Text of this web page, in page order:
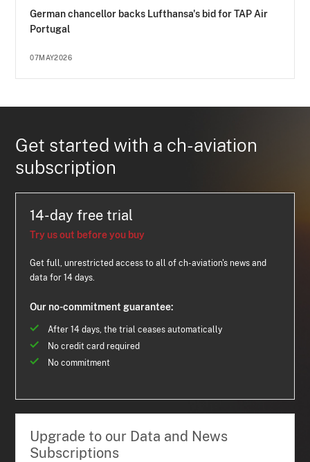
German chancellor backs Lufthansa's bid for TAP Air
Portugal
07MAY2026
Get started with a ch-aviation
subscription
14-day free trial
Try us out before you buy
Get full, unrestricted access to all of ch-aviation's news and
data for 14 days.
Our no-commitment guarantee:
After 14 days, the trial ceases automatically
No credit card required
No commitment
Upgrade to our Data and News
Subscriptions